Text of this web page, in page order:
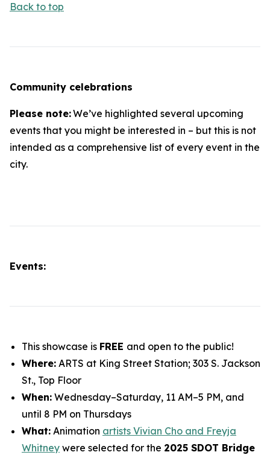
Back to top
Community celebrations
Please note:We’ve highlighted several upcoming
events that you might be interested in – but this is not
intended as a comprehensive list of every event in the
city.
Events:
This showcase is FREE and open to the public!
Where: ARTS at King Street Station; 303 S. Jackson
St., Top Floor
When: Wednesday–Saturday, 11 AM–5 PM, and
until 8 PM on Thursdays
What: Animation artists Vivian Cho and Freyja
Whitney were selected for the 2025 SDOT Bridge